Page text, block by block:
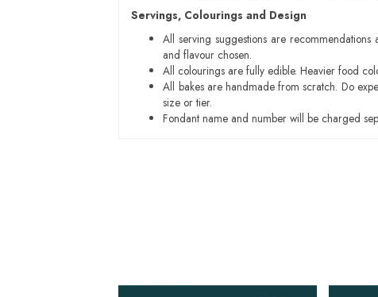
Servings, Colourings and Design
All serving suggestions are
and flavour chosen.
All colourings are fully edible. Heavier food
All bakes are handmade from scratch. Do
size or tier.
Fondant name and number will be charged